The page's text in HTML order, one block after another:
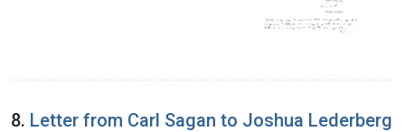
8. Letter from Carl Sagan to Joshua Lederberg